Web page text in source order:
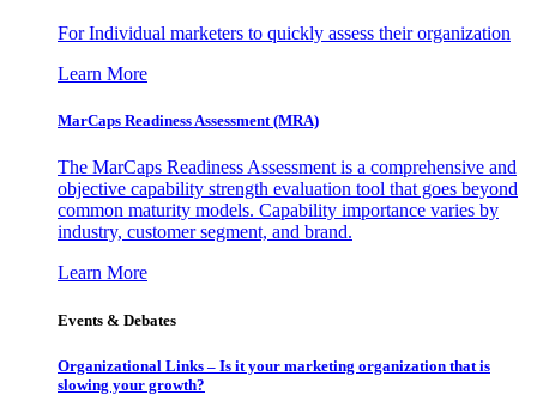
For Individual marketers to quickly assess their organization
Learn More
MarCaps Readiness Assessment (MRA)
The MarCaps Readiness Assessment is a comprehensive and
objective capability strength evaluation tool that goes beyond
common maturity models. Capability importance varies by
industry, customer segment, and brand.
Learn More
Events & Debates
Organizational Links – Is it your marketing organization that is
slowing your growth?